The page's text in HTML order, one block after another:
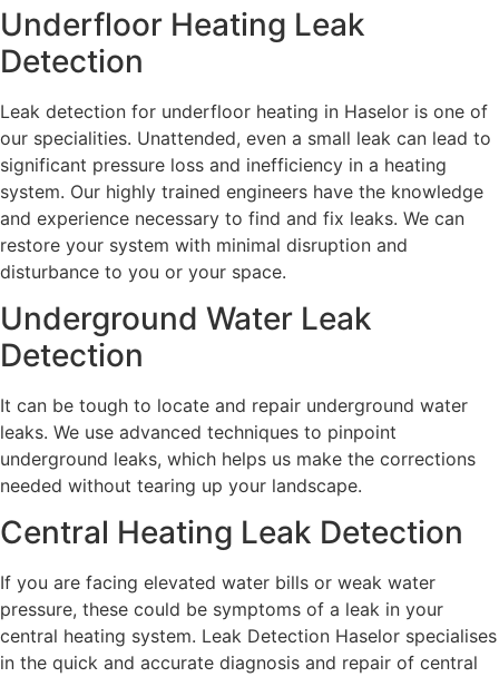
Underfloor Heating Leak
Detection
Leak detection for underfloor heating in Haselor is one of
our specialities. Unattended, even a small leak can lead to
significant pressure loss and inefficiency in a heating
system. Our highly trained engineers have the knowledge
and experience necessary to find and fix leaks. We can
restore your system with minimal disruption and
disturbance to you or your space.
Underground Water Leak
Detection
It can be tough to locate and repair underground water
leaks. We use advanced techniques to pinpoint
underground leaks, which helps us make the corrections
needed without tearing up your landscape.
Central Heating Leak Detection
If you are facing elevated water bills or weak water
pressure, these could be symptoms of a leak in your
central heating system. Leak Detection Haselor specialises
in the quick and accurate diagnosis and repair of central